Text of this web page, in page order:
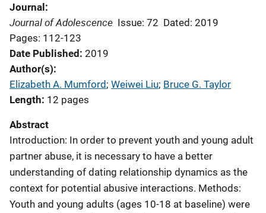
Journal
Journal of Adolescence Issue: 72 Dated: 2019
Pages: 112-123
Date Published 2019
Author(s)
Elizabeth A. Mumford; Weiwei Liu; Bruce G. Taylor
Length 12 pages
Abstract
Introduction: In order to prevent youth and young adult
partner abuse, it is necessary to have a better
understanding of dating relationship dynamics as the
context for potential abusive interactions. Methods:
Youth and young adults (ages 10-18 at baseline) were